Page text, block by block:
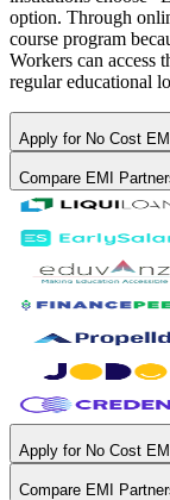
option. Through
course program
Workers can access
regular educational
Apply for No Cost EMI
Compare EMI
Apply for No Cost EMI
Compare EMI